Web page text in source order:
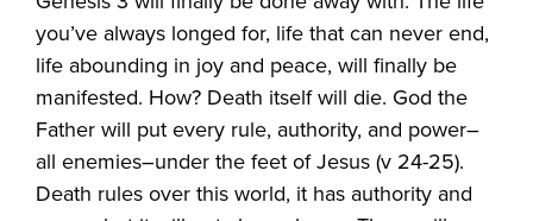
you’ve always longed for, life that can never end,
life abounding in joy and peace, will finally be
manifested. How? Death itself will die. God the
Father will put every rule, authority, and power–
all enemies–under the feet of Jesus (v 24-25).
Death rules over this world, it has authority and